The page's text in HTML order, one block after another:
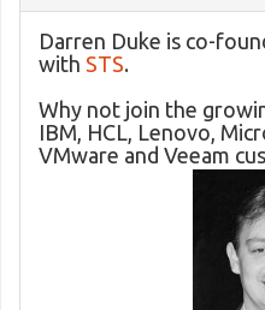
Darren Duke is co-
with STS.
Why not join the
IBM, HCL, Lenovo,
VMware and Veeam